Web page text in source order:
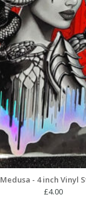
Medusa - 4 inch Vinyl
£4.00